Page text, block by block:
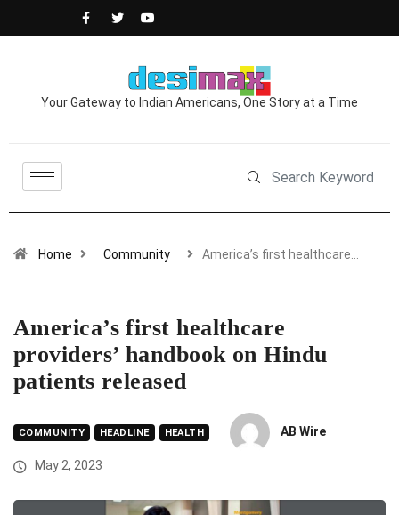
Your Gateway to Indian Americans, One Story at a Time
Home Community America’s first healthcare…
America’s first healthcare
providers’ handbook on Hindu
patients released
COMMUNITY HEADLINE HEALTH AB Wire
May 2, 2023